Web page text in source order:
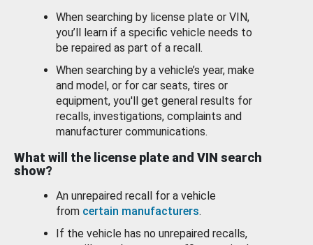
When searching by license plate or VIN,
you’ll learn if a specific vehicle needs to
be repaired as part of a recall.
When searching by a vehicle’s year, make
and model, or for car seats, tires or
equipment, you'll get general results for
recalls, investigations, complaints and
manufacturer communications.
What will the license plate and VIN search
show?
An unrepaired recall for a vehicle
from certain manufacturers.
If the vehicle has no unrepaired recalls,